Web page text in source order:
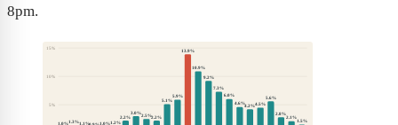
8pm.
5%
10%
15%
1.3%1.1% 1.2%
2.2%
3.0%
2.5%2.2%
5.1%
5.9%
13.9%
10.9%
9.2%
7.3%
6.0%
4.6%
4.2%4.5%
5.6%
2.8%
2.1%
1.5%